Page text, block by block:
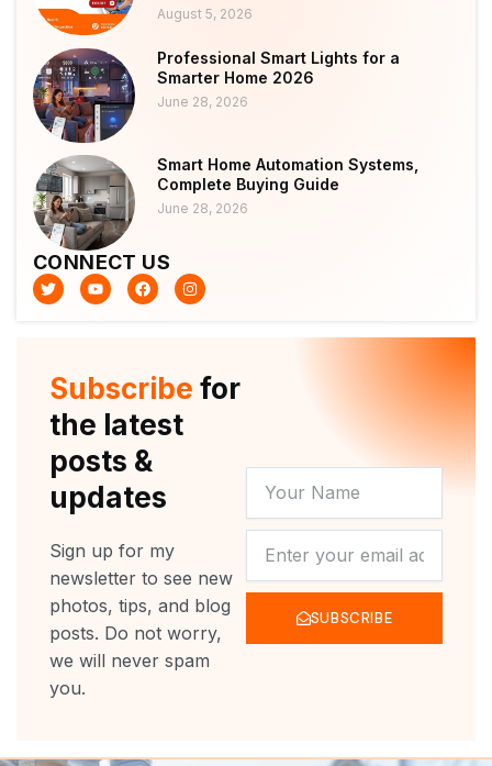
August 5, 2026
Professional Smart Lights for a
Smarter Home 2026
June 28, 2026
Smart Home Automation Systems,
Complete Buying Guide
June 28, 2026
CONNECT US
T
w
i
Y
o
u
F
a
c
k
I
n
s
a
m
Subscribe for
the latest
posts &
updates
Sign up for my
newsletter to see new
photos, tips, and blog
posts. Do not worry,
we will never spam
you.
NAME
SUBSCRIBE